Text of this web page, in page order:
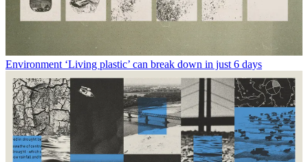
Environment ‘Living plastic’ can break down in just 6 days